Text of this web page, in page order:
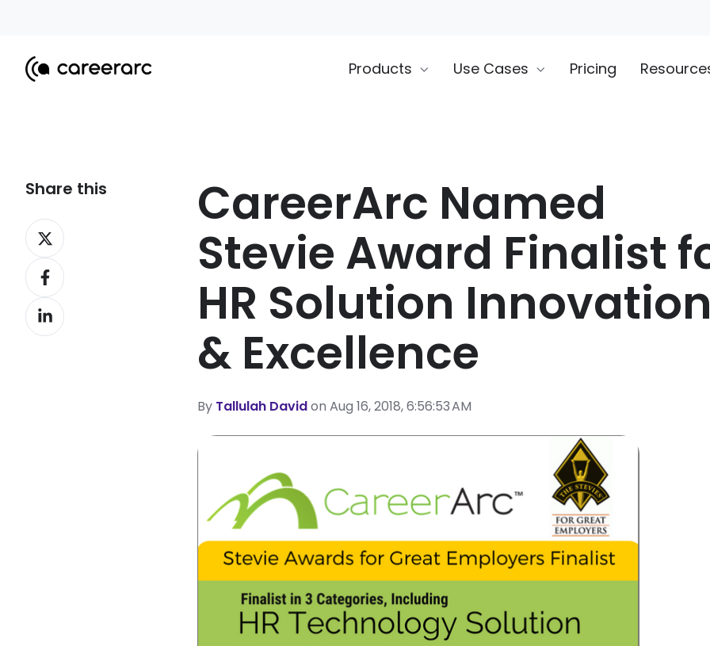
Products Use Cases Pricing
CareerArc Named
Stevie Award Finalist
HR Solution Innovation
& Excellence
By Tallulah Davidon Aug 16, 2018, 6:56:53 AM
Share this
Share
on
XShare
on
Facebook
Share
on